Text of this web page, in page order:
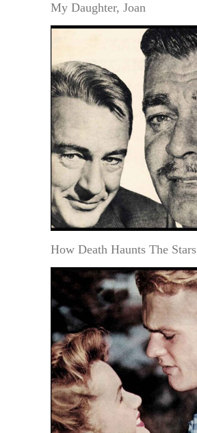
My Daughter, Joan
How Death Haunts The Stars